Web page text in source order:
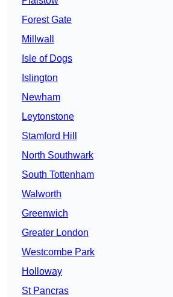
Forest Gate
Millwall
Isle of Dogs
Islington
Newham
Leytonstone
Stamford Hill
North Southwark
South Tottenham
Walworth
Greenwich
Greater London
Westcombe Park
Holloway
St Pancras